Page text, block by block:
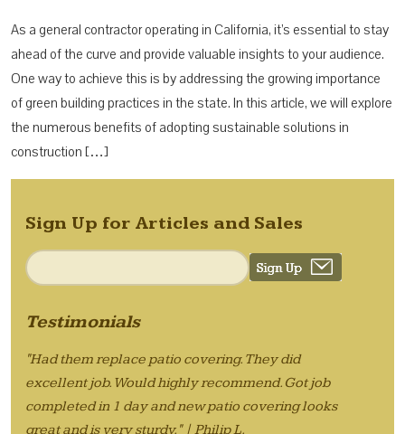
As a general contractor operating in California, it’s essential to stay
ahead of the curve and provide valuable insights to your audience.
One way to achieve this is by addressing the growing importance
of green building practices in the state. In this article, we will explore
the numerous benefits of adopting sustainable solutions in
construction […]
Sign Up for Articles and Sales
Testimonials
"Had them replace patio covering. They did
excellent job. Would highly recommend. Got job
completed in 1 day and new patio covering looks
great and is very sturdy." | Philip L.